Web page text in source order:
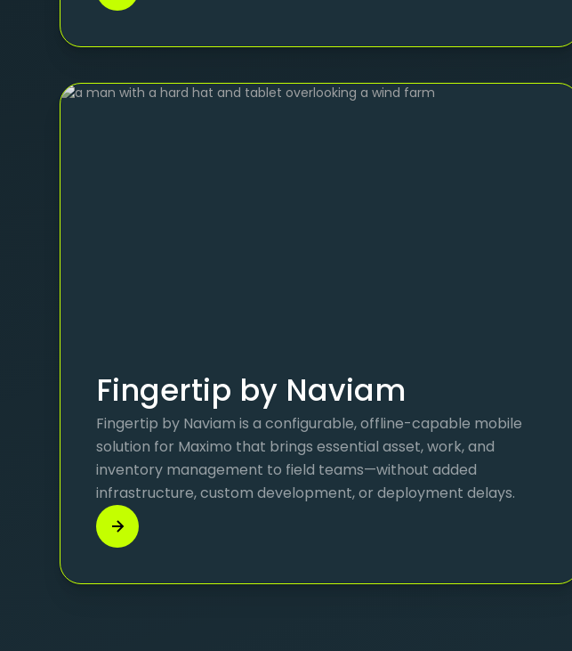
Fingertip by Naviam
Fingertip by Naviam is a configurable, offline-capable mobile
solution for Maximo that brings essential asset, work, and
inventory management to field teams—without added
infrastructure, custom development, or deployment delays.